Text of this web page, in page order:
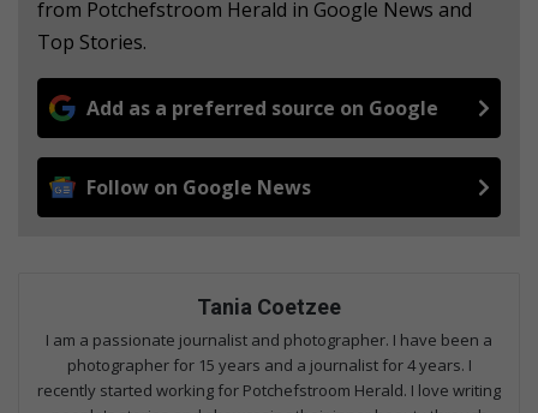
from Potchefstroom Herald in Google News and
Top Stories.
Add as a preferred source on Google
Follow on Google News
Tania Coetzee
I am a passionate journalist and photographer. I have been a
photographer for 15 years and a journalist for 4 years. I
recently started working for Potchefstroom Herald. I love writing